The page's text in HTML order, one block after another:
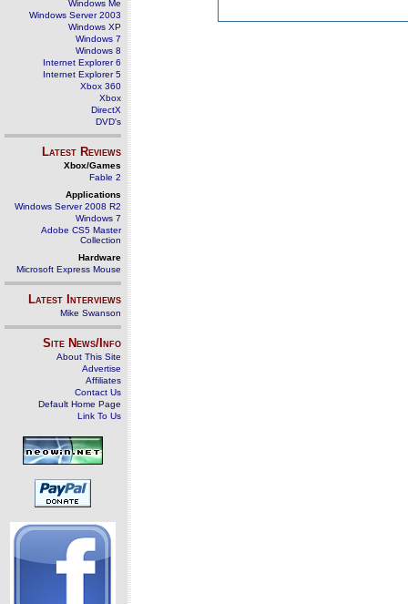
Windows Me
Windows Server 2003
Windows XP
Windows 7
Windows 8
Internet Explorer 6
Internet Explorer 5
Xbox 360
Xbox
DirectX
DVD's
Latest Reviews
Xbox/Games
Fable 2
Applications
Windows Server 2008 R2
Windows 7
Adobe CS5 Master
Collection
Hardware
Microsoft Express Mouse
Latest Interviews
Mike Swanson
Site News/Info
About This Site
Advertise
Affiliates
Contact Us
Default Home Page
Link To Us